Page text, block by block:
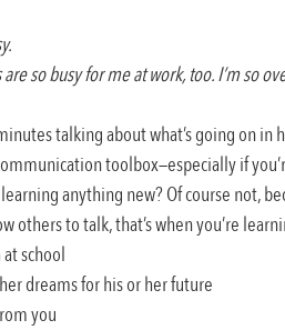
so busy for me at work, too. I’m so
talking about what’s going on in
toolbox—especially if
anything new? Of course not,
others to talk, that’s when you’re
school
dreams for his or her future
you